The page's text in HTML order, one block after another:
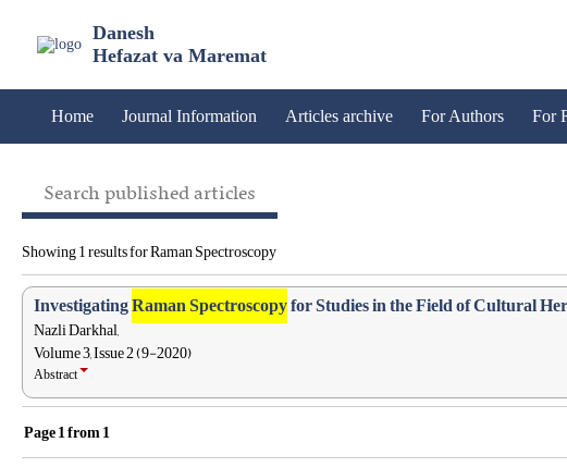
Danesh
Hefazat va Maremat
Home Journal Information Articles archive For Authors For
Search published articles
Showing 1 results for Raman Spectroscopy
InvestigatingRaman Spectroscopyfor Studies in the Field of Cultural
Nazli Darkhal,
Volume 3, Issue 2 (9-2020)
Abstract
Page1from1